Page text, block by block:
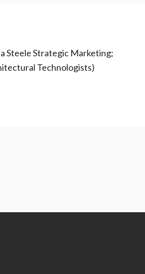
Steele Strategic Marketing;
Technologists)